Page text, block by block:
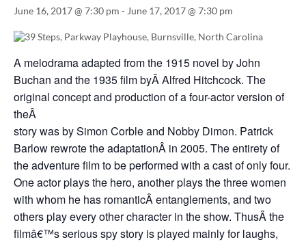
June 16, 2017 @ 7:30 pm - June 17, 2017 @ 7:30 pm
A melodrama adapted from the 1915 novel by John
Buchan and the 1935 film byÂ Alfred Hitchcock. The
original concept and production of a four-actor version of
theÂ
story was by Simon Corble and Nobby Dimon. Patrick
Barlow rewrote the adaptationÂ in 2005. The entirety of
the adventure film to be performed with a cast of only four.
One actor plays the hero, another plays the three women
with whom he has romanticÂ entanglements, and two
others play every other character in the show. ThusÂ the
filmâ€™s serious spy story is played mainly for laughs,